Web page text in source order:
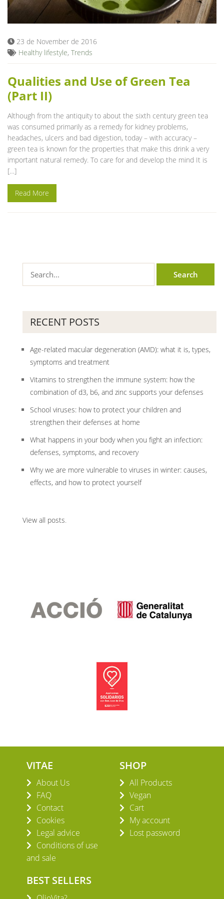
Blog
23 de November de 2016
Healthy lifestyle, Trends
Qualities and Use of Green Tea
(Part II)
Although from the antiquity to about the sixth century green tea
was consumed primarily as a remedy for kidney problems,
headaches, ulcers and bad digestion, today – with accuracy –
green tea is known for the properties that make this drink a very
important natural remedy. To care for and develop the mind It is
[…]
Read More
RECENT POSTS
Age-related macular degeneration (AMD): what it is, types,
symptoms and treatment
Vitamins to strengthen the immune system: how the
combination of d3, b6, and zinc supports your defenses
School viruses: how to protect your children and
strengthen their defenses at home
What happens in your body when you fight an infection:
defenses, symptoms, and recovery
Why we are more vulnerable to viruses in winter: causes,
effects, and how to protect yourself
View all posts.
VITAE
About Us
FAQ
Contact
Cookies
Legal advice
Conditions of use
and sale
SHOP
All Products
Vegan
Cart
My account
Lost password
BEST SELLERS